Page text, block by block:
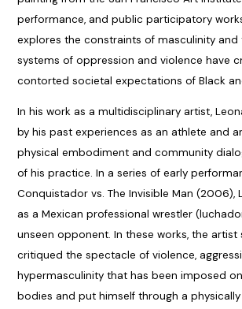
performance, and public participatory
explores the constraints of masculinity and
systems of oppression and violence have
contorted societal expectations of Black
In his work as a multidisciplinary artist,
by his past experiences as an athlete and
physical embodiment and community
of his practice. In a series of early
Conquistador vs. The Invisible Man (2006),
as a Mexican professional wrestler
unseen opponent. In these works, the artist
critiqued the spectacle of violence,
hypermasculinity that has been imposed
bodies and put himself through a